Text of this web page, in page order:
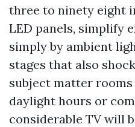
three to ninety eight
LED panels, simplify
simply by ambient
stages that also
subject matter
daylight hours or
considerable TV will